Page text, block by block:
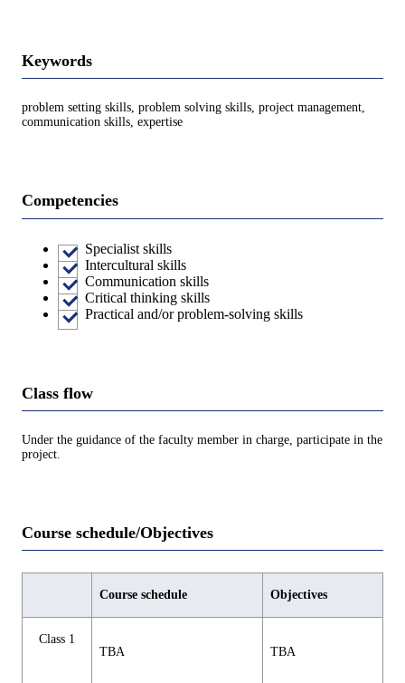
Keywords
problem setting skills, problem solving skills, project management,
communication skills, expertise
Competencies
Specialist skills
Intercultural skills
Communication skills
Critical thinking skills
Practical and/or problem-solving skills
Class flow
Under the guidance of the faculty member in charge, participate in the
project.
Course schedule/Objectives
Course schedule Objectives
Class 1
TBA
TBA